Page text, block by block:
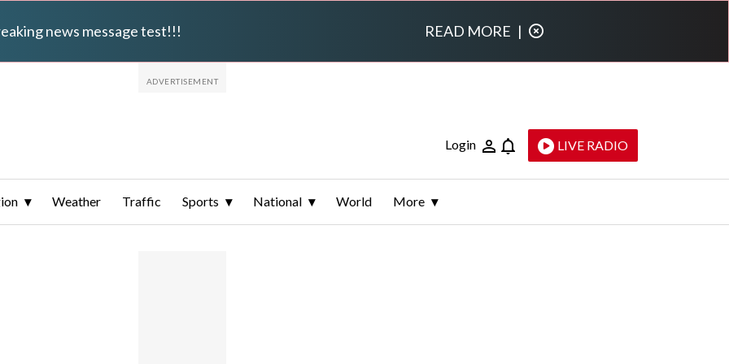
news message test!!! READ MORE |
Login LIVE RADIO
Weather Traffic Sports National World More